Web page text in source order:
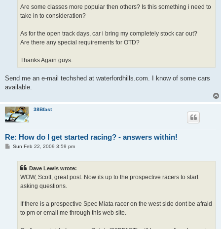
Are some classes more popular then others? Is this something i need to
take in to consideration?
As for the open track days, car i bring my completely stock car out?
Are there any special requirements for OTD?
Thanks Again guys.
Send me an e-mail techshed at waterfordhills.com. I know of some cars
available.
38Bfast
Re: How do I get started racing? - answers within!
PSun Feb 22, 2009 3:59 pm
Dave Lewis wrote:
WOW, Scott, great post. Now its up to the prospective racers to start
asking questions.
If there is a prospective Spec Miata racer on the west side dont be afraid
to pm or email me through this web site.